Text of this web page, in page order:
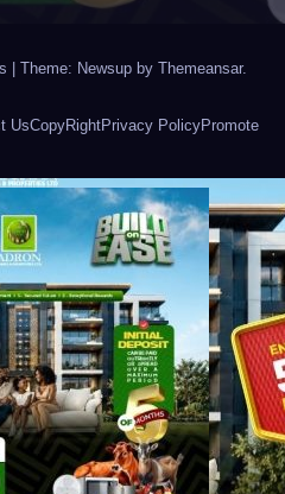
| Theme: Newsup by Themeansar.
UsCopyRightPrivacy PolicyPromote